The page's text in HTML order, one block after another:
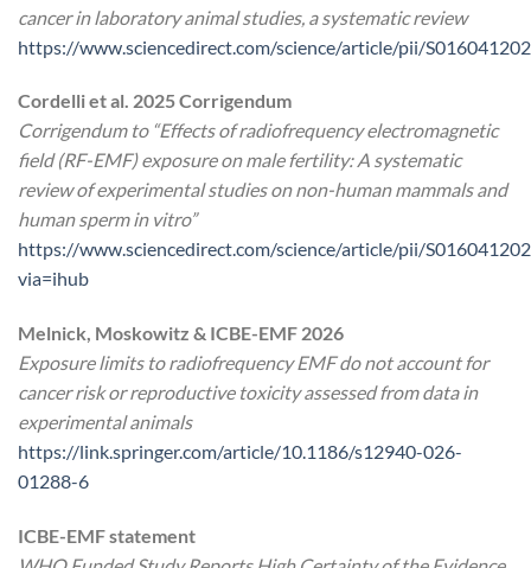
cancer in laboratory animal studies, a systematic review
https://www.sciencedirect.com/science/article/pii/
Cordelli et al. 2025 Corrigendum
Corrigendum to “Effects of radiofrequency electromagnetic
field (RF-EMF) exposure on male fertility: A systematic
review of experimental studies on non-human mammals and
human sperm in vitro”
https://www.sciencedirect.com/science/article/pii/
via=ihub
Melnick, Moskowitz & ICBE-EMF 2026
Exposure limits to radiofrequency EMF do not account for
cancer risk or reproductive toxicity assessed from data in
experimental animals
https://link.springer.com/article/10.1186/s12940-026-
01288-6
ICBE-EMF statement